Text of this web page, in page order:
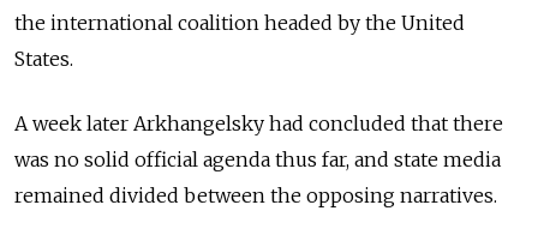
the international coalition headed by the United
States.
A week later Arkhangelsky had concluded that there
was no solid official agenda thus far, and state media
remained divided between the opposing narratives.